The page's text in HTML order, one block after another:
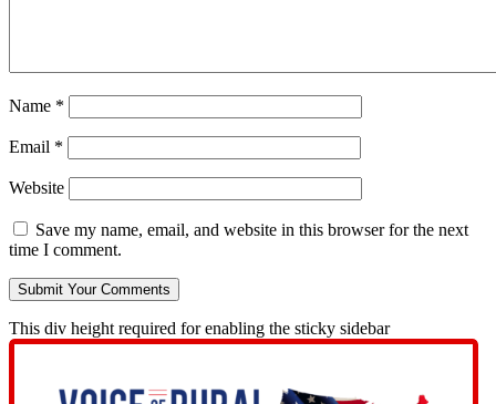
Name *
Email *
Website
Save my name, email, and website in this browser for the next
time I comment.
This div height required for enabling the sticky sidebar